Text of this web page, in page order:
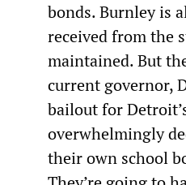
bonds. Burnley is
received from the
maintained. But
current governor,
bailout for
overwhelmingly
their own school